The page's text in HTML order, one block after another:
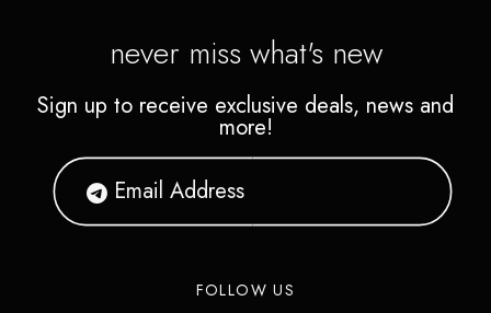
never miss what's new
Sign up to receive exclusive deals, news and
more!
FOLLOW US